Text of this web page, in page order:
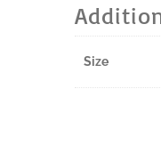
Size